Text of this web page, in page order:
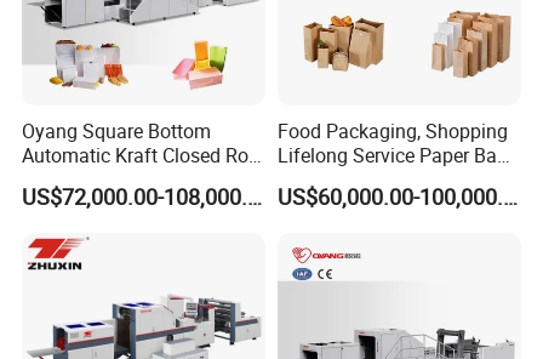
Oyang Square Bottom
Automatic Kraft Closed Roll
Fed Paper Bag Making
Machine for Cement Food
Glossary Eco
Manufacturing Price
US$72,000.00-108,000.00
Food Packaging, Shopping
Lifelong Service Paper Bag
Making Machine Price
US$60,000.00-100,000.00